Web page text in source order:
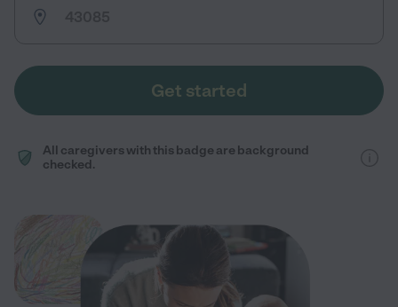
Get started
All caregivers with this badge are background
checked.